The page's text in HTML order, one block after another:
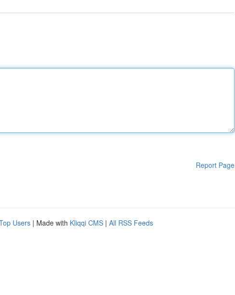
Report Page
Users | Made with Kliqqi CMS | All RSS Feeds